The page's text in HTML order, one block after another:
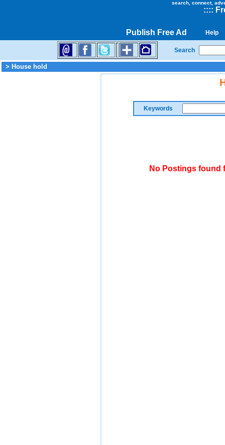
search, connect,
::::
Publish Free Ad Help
Search
> House hold
Keywords
No Postings found